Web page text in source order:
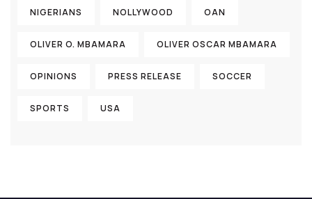
NIGERIANS NOLLYWOOD OAN
OLIVER O. MBAMARA OLIVER OSCAR MBAMARA
OPINIONS PRESS RELEASE SOCCER
SPORTS USA